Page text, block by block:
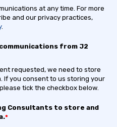
at any time. For more
and our privacy practices,
.
from J2
requested, we need to store
If you consent to us storing your
tick the checkbox below.
Consultants to store and
*